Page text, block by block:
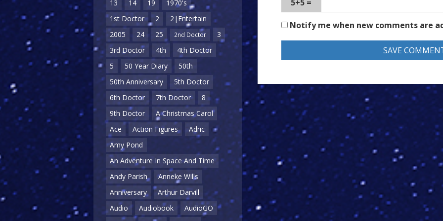
13 14 19
1970's
1st Doctor
2
2|Entertain
2005
24 25 2nd Doctor
3
3rd Doctor
4th
4th Doctor
5
50 Year Diary
50th
50th Anniversary
5th Doctor
6th Doctor
7th Doctor
8
9th Doctor
A Christmas Carol
Ace
Action Figures
Adric
Amy Pond
An Adventure In Space And Time
Andy Parish
Anneke Wills
Anniversary
Arthur Darvill
Audio
Audiobook
AudioGO
5+5 =
Notify me when new comments are